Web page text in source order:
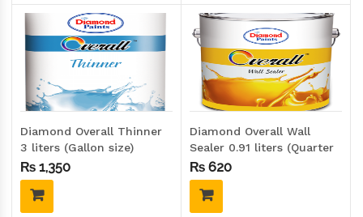
Diamond Overall Thinner
3 liters (Gallon size)
₨ 1,350
Diamond Overall Wall
Sealer 0.91 liters (Quarter
size)
₨ 620